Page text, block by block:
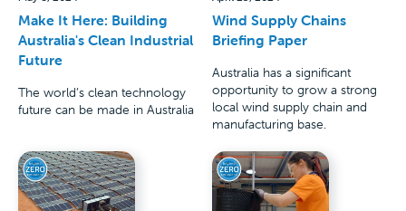
Make It Here: Building
Australia's Clean Industrial
Future
The world’s clean technology
future can be made in Australia
Wind Supply Chains
Briefing Paper
Australia has a significant
opportunity to grow a strong
local wind supply chain and
manufacturing base.